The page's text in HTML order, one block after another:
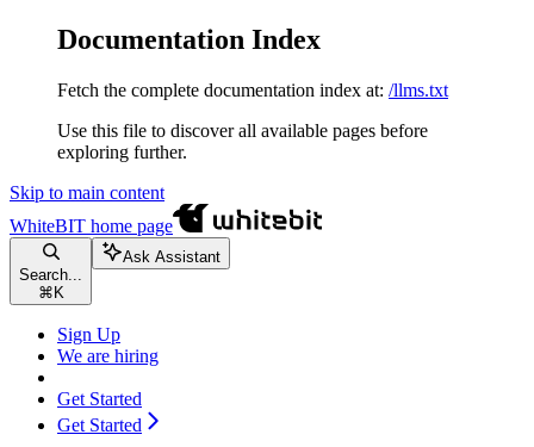
Documentation Index
Fetch the complete documentation index at: /llms.txt
Use this file to discover all available pages before
exploring further.
Skip to main content
WhiteBIT home page
Search...
⌘ K
Ask Assistant
Sign Up
We are hiring
Get Started
Get Started